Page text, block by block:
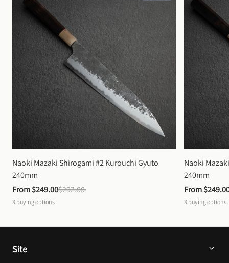
Naoki Mazaki Shirogami #2 Kurouchi Gyuto
240mm
From $249.00$292.00
3 buying options
Naoki
240mm
From
3 buying options
Site